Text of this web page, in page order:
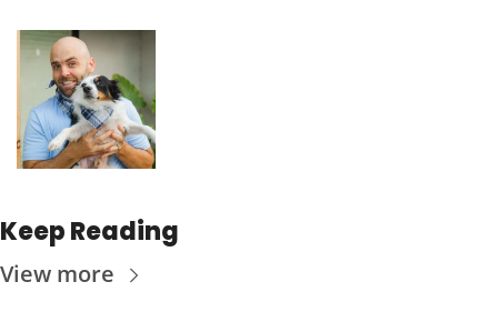
Keep Reading
View more